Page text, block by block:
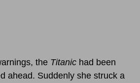
the Titanic had been
ahead. Suddenly she struck a